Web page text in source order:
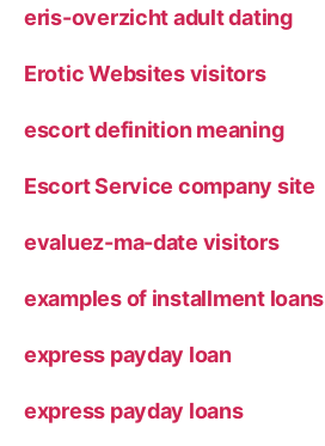
eris-overzicht adult dating
Erotic Websites visitors
escort definition meaning
Escort Service company site
evaluez-ma-date visitors
examples of installment loans
express payday loan
express payday loans